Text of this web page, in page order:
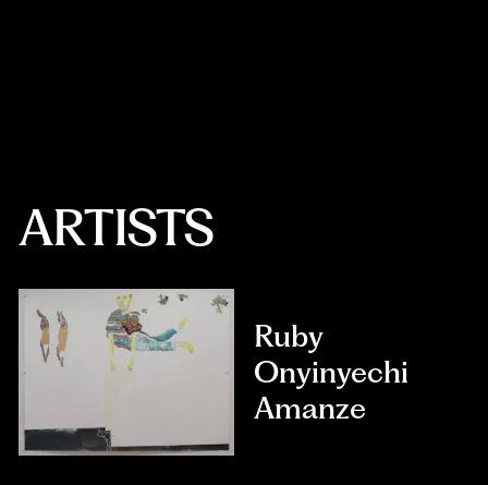
ARTISTS
Ruby
Onyinyechi
Amanze